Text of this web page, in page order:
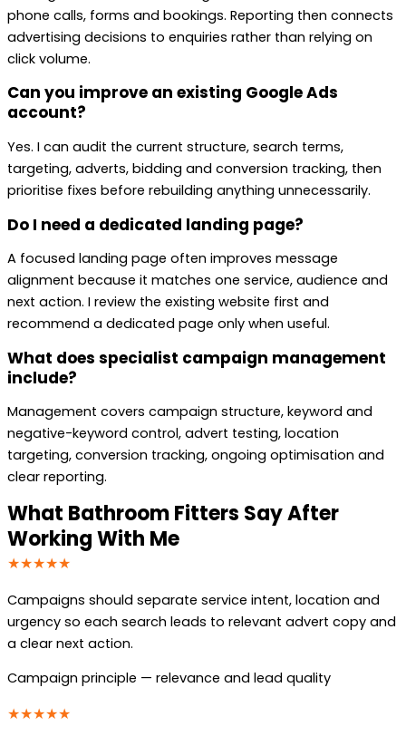
phone calls, forms and bookings. Reporting then connects
advertising decisions to enquiries rather than relying on
click volume.
Can you improve an existing Google Ads
account?
Yes. I can audit the current structure, search terms,
targeting, adverts, bidding and conversion tracking, then
prioritise fixes before rebuilding anything unnecessarily.
Do I need a dedicated landing page?
A focused landing page often improves message
alignment because it matches one service, audience and
next action. I review the existing website first and
recommend a dedicated page only when useful.
What does specialist campaign management
include?
Management covers campaign structure, keyword and
negative-keyword control, advert testing, location
targeting, conversion tracking, ongoing optimisation and
clear reporting.
What Bathroom Fitters Say After
Working With Me
★★★★★
Campaigns should separate service intent, location and
urgency so each search leads to relevant advert copy and
a clear next action.
Campaign principle — relevance and lead quality
★★★★★